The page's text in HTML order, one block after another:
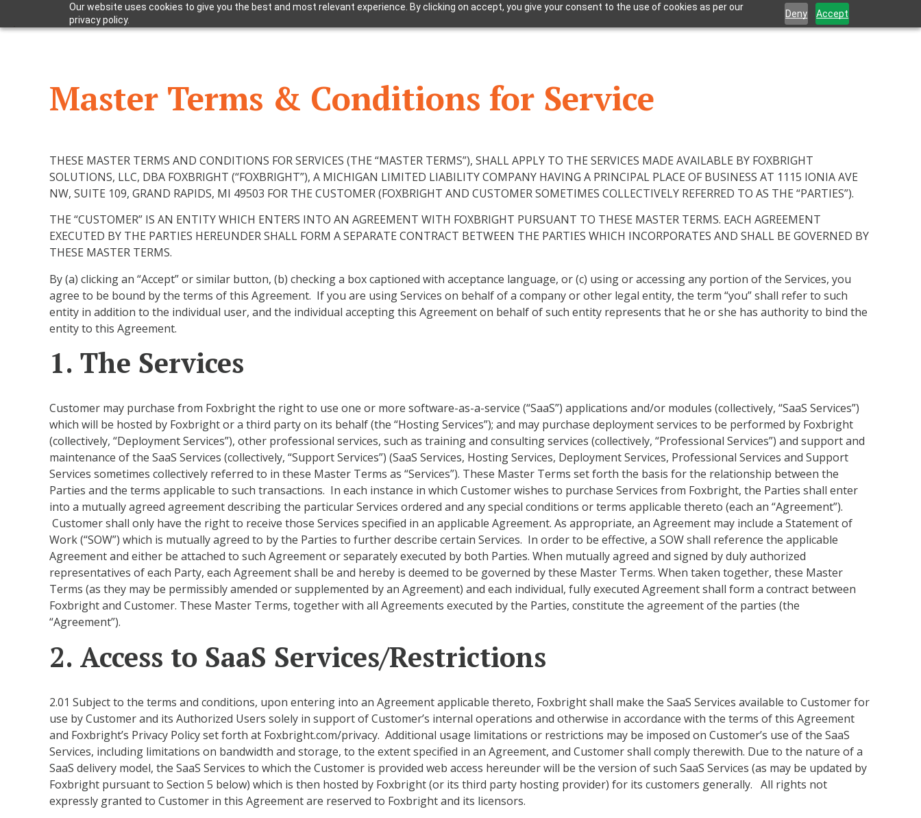
Our website uses cookies to give you the best and most relevant experience. By clicking on accept, you give your consent to the use of cookies as per our
privacy policy.
Deny Accept
Master Terms & Conditions for Service
THESE MASTER TERMS AND CONDITIONS FOR SERVICES (THE “MASTER TERMS”), SHALL APPLY TO THE SERVICES MADE AVAILABLE BY FOXBRIGHT
SOLUTIONS, LLC, DBA FOXBRIGHT (“FOXBRIGHT”), A MICHIGAN LIMITED LIABILITY COMPANY HAVING A PRINCIPAL PLACE OF BUSINESS AT 1115 IONIA AVE
NW, SUITE 109, GRAND RAPIDS, MI 49503 FOR THE CUSTOMER (FOXBRIGHT AND CUSTOMER SOMETIMES COLLECTIVELY REFERRED TO AS THE “PARTIES”).
THE “CUSTOMER” IS AN ENTITY WHICH ENTERS INTO AN AGREEMENT WITH FOXBRIGHT PURSUANT TO THESE MASTER TERMS. EACH AGREEMENT
EXECUTED BY THE PARTIES HEREUNDER SHALL FORM A SEPARATE CONTRACT BETWEEN THE PARTIES WHICH INCORPORATES AND SHALL BE GOVERNED BY
THESE MASTER TERMS.
By (a) clicking an “Accept” or similar button, (b) checking a box captioned with acceptance language, or (c) using or accessing any portion of the Services, you
agree to be bound by the terms of this Agreement. If you are using Services on behalf of a company or other legal entity, the term “you” shall refer to such
entity in addition to the individual user, and the individual accepting this Agreement on behalf of such entity represents that he or she has authority to bind the
entity to this Agreement.
1. The Services
Customer may purchase from Foxbright the right to use one or more software-as-a-service (“SaaS”) applications and/or modules (collectively, “SaaS Services”)
which will be hosted by Foxbright or a third party on its behalf (the “Hosting Services”); and may purchase deployment services to be performed by Foxbright
(collectively, “Deployment Services”), other professional services, such as training and consulting services (collectively, “Professional Services”) and support and
maintenance of the SaaS Services (collectively, “Support Services”) (SaaS Services, Hosting Services, Deployment Services, Professional Services and Support
Services sometimes collectively referred to in these Master Terms as “Services”). These Master Terms set forth the basis for the relationship between the
Parties and the terms applicable to such transactions. In each instance in which Customer wishes to purchase Services from Foxbright, the Parties shall enter
into a mutually agreed agreement describing the particular Services ordered and any special conditions or terms applicable thereto (each an “Agreement”).
Customer shall only have the right to receive those Services specified in an applicable Agreement. As appropriate, an Agreement may include a Statement of
Work (“SOW”) which is mutually agreed to by the Parties to further describe certain Services. In order to be effective, a SOW shall reference the applicable
Agreement and either be attached to such Agreement or separately executed by both Parties. When mutually agreed and signed by duly authorized
representatives of each Party, each Agreement shall be and hereby is deemed to be governed by these Master Terms. When taken together, these Master
Terms (as they may be permissibly amended or supplemented by an Agreement) and each individual, fully executed Agreement shall form a contract between
Foxbright and Customer. These Master Terms, together with all Agreements executed by the Parties, constitute the agreement of the parties (the
“Agreement”).
2. Access to SaaS Services/Restrictions
2.01 Subject to the terms and conditions, upon entering into an Agreement applicable thereto, Foxbright shall make the SaaS Services available to Customer for
use by Customer and its Authorized Users solely in support of Customer’s internal operations and otherwise in accordance with the terms of this Agreement
and Foxbright’s Privacy Policy set forth at Foxbright.com/privacy. Additional usage limitations or restrictions may be imposed on Customer’s use of the SaaS
Services, including limitations on bandwidth and storage, to the extent specified in an Agreement, and Customer shall comply therewith. Due to the nature of a
SaaS delivery model, the SaaS Services to which the Customer is provided web access hereunder will be the version of such SaaS Services (as may be updated by
Foxbright pursuant to Section 5 below) which is then hosted by Foxbright (or its third party hosting provider) for its customers generally. All rights not
expressly granted to Customer in this Agreement are reserved to Foxbright and its licensors.